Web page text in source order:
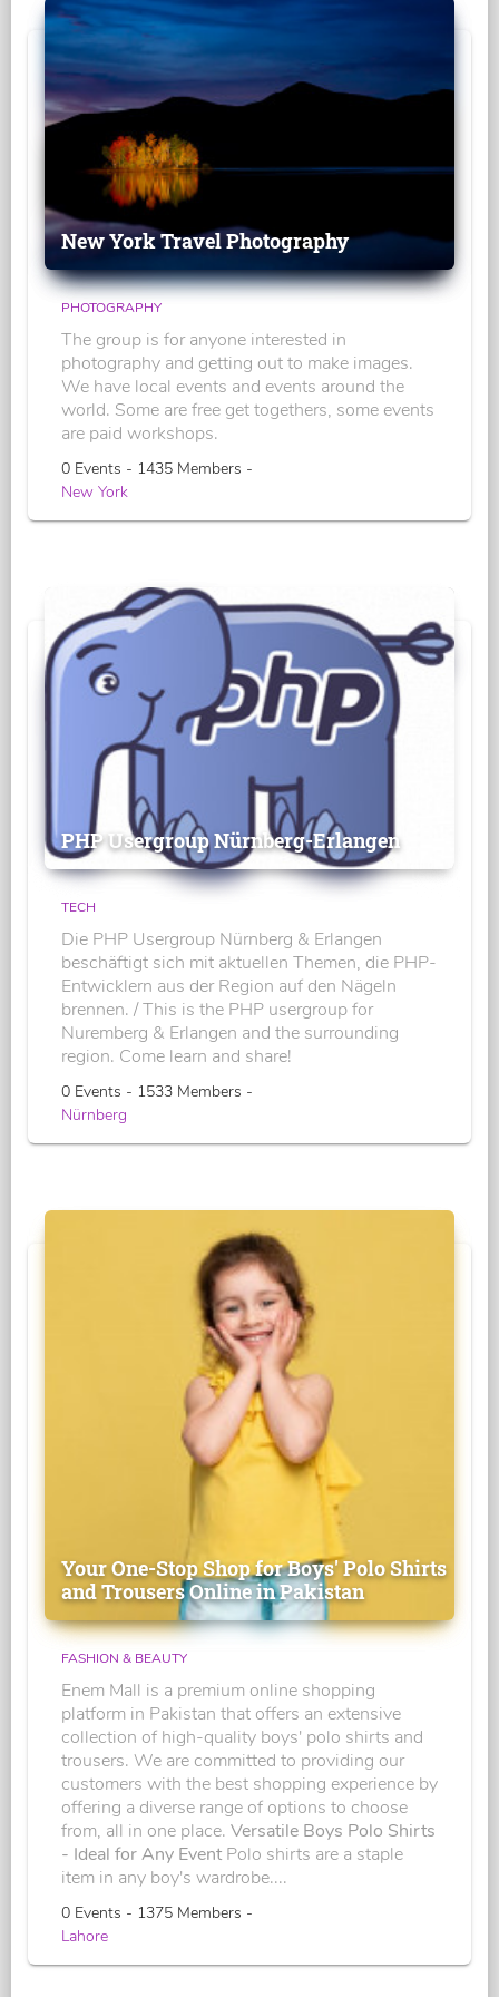
New York Travel Photography
PHOTOGRAPHY
The group is for anyone interested in
photography and getting out to make images.
We have local events and events around the
world. Some are free get togethers, some events
are paid workshops.
0 Events - 1435 Members -
New York
PHP Usergroup Nürnberg-Erlangen
TECH
Die PHP Usergroup Nürnberg & Erlangen
beschäftigt sich mit aktuellen Themen, die PHP-
Entwicklern aus der Region auf den Nägeln
brennen. / This is the PHP usergroup for
Nuremberg & Erlangen and the surrounding
region. Come learn and share!
0 Events - 1533 Members -
Nürnberg
Your One-Stop Shop for Boys' Polo Shirts
and Trousers Online in Pakistan
FASHION & BEAUTY
Enem Mall is a premium online shopping
platform in Pakistan that offers an extensive
collection of high-quality boys' polo shirts and
trousers. We are committed to providing our
customers with the best shopping experience by
offering a diverse range of options to choose
from, all in one place. Versatile Boys Polo Shirts
- Ideal for Any Event Polo shirts are a staple
item in any boy's wardrobe....
0 Events - 1375 Members -
Lahore